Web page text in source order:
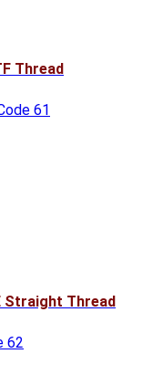
Thread
Straight Thread